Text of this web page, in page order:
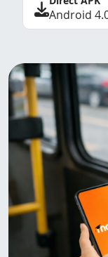
Android